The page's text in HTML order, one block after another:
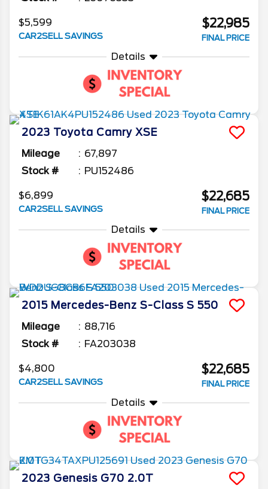
$5,599
CAR2SELL SAVINGS
$22,985
FINAL PRICE
Details
2023 Toyota Camry XSE
Mileage
67,897
Stock #
PU152486
$6,899
CAR2SELL SAVINGS
$22,685
FINAL PRICE
Details
2015 Mercedes-Benz S-Class S 550
Mileage
88,716
Stock #
FA203038
$4,800
CAR2SELL SAVINGS
$22,685
FINAL PRICE
Details
2023 Genesis G70 2.0T